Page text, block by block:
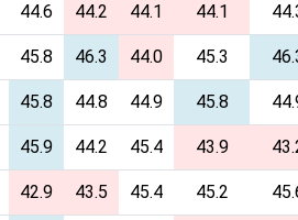
44.6 44.2 44.1 44.1
45.8 46.3 44.0 45.3
45.8 44.8 44.9 45.8
45.9 44.2 45.4 43.9
42.9 43.5 45.4 45.2